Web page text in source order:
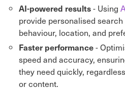
AI-powered results- Using
provide personalised
behaviour, location, and
Faster performance-
speed and accuracy,
they need quickly,
or content.